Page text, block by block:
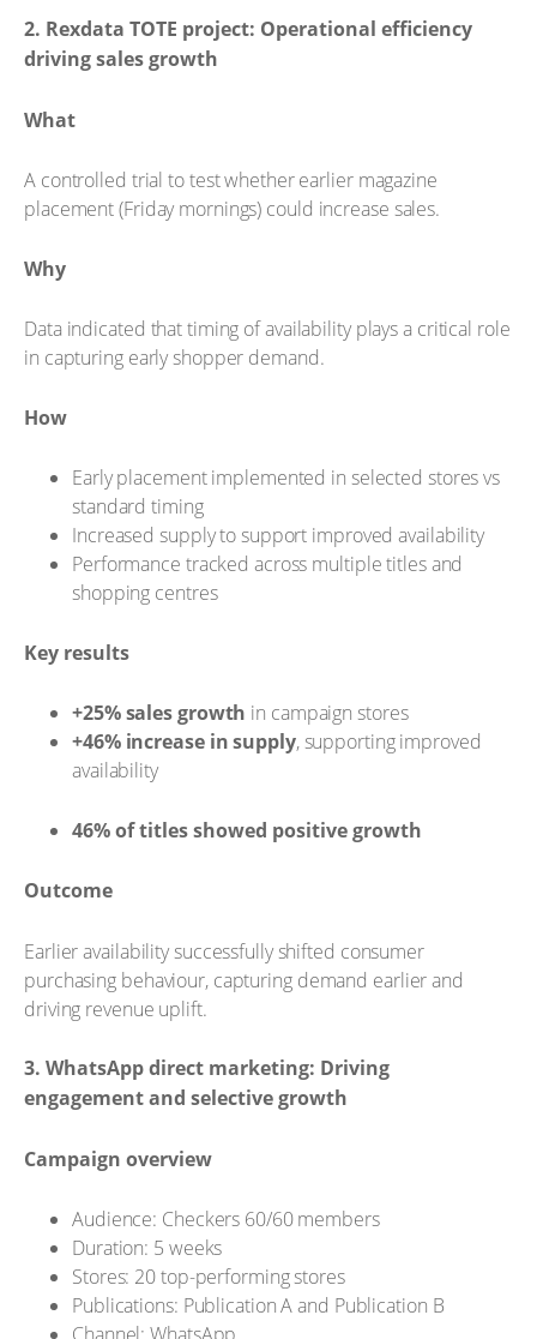
2. Rexdata TOTE project: Operational efficiency
driving sales growth
What
A controlled trial to test whether earlier magazine
placement (Friday mornings) could increase sales.
Why
Data indicated that timing of availability plays a critical role
in capturing early shopper demand.
How
Early placement implemented in selected stores vs
standard timing
Increased supply to support improved availability
Performance tracked across multiple titles and
shopping centres
Key results
+25% sales growth in campaign stores
+46% increase in supply, supporting improved
availability
46% of titles showed positive growth
Outcome
Earlier availability successfully shifted consumer
purchasing behaviour, capturing demand earlier and
driving revenue uplift.
3. WhatsApp direct marketing: Driving
engagement and selective growth
Campaign overview
Audience: Checkers 60/60 members
Duration: 5 weeks
Stores: 20 top-performing stores
Publications: Publication A and Publication B